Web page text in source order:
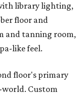
library lighting,
floor and
and tanning room,
like feel.
floor's primary
Custom